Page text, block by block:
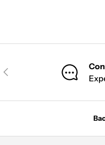
PREVIOUS